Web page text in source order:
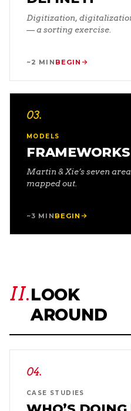
Digitization,
— a sorting exercise.
~2 MIN BEGIN
03.
MODELS
FRAMEWORKS
Martin & Xie’s seven
mapped out.
~3 MIN BEGIN
II.LOOK
AROUND
04.
CASE STUDIES